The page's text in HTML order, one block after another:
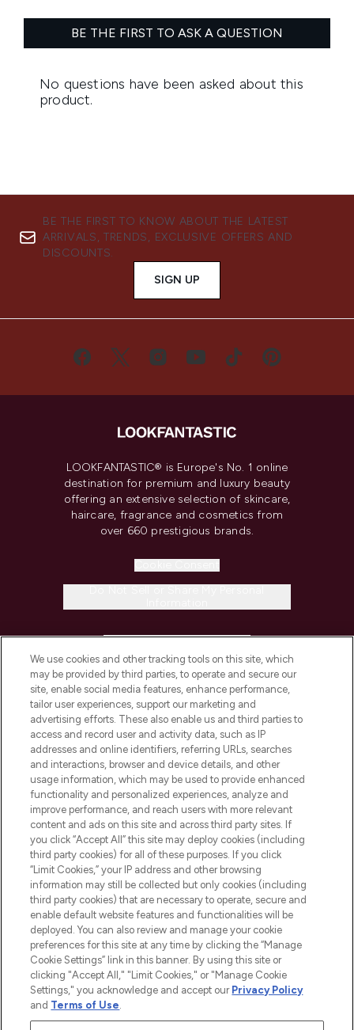
BE THE FIRST TO KNOW ABOUT THE LATEST
ARRIVALS, TRENDS, EXCLUSIVE OFFERS AND
DISCOUNTS.
SIGN UP
LOOKFANTASTIC® is Europe's No. 1 online
destination for premium and luxury beauty
offering an extensive selection of skincare,
haircare, fragrance and cosmetics from
over 660 prestigious brands.
COMPANY INFORMATION
ABOUT LOOKFANTASTIC
STORES AND SALONS
2026 The Hut.com Ltd t/a Lookfantastic.com
THG Beauty Limited (FRN: 1022963), trading as www.lookfantastic.com, is
Pay Securely With
We use cookies and other tracking tools on this site, which
may be provided by third parties, to operate and secure our
site, enable social media features, enhance performance,
tailor user experiences, support our marketing and
advertising efforts. These also enable us and third parties to
access and record user and activity data, such as IP
addresses and online identifiers, referring URLs, searches
and interactions, browser and device details, and other
usage information, which may be used to provide enhanced
functionality and personalized experiences, analyze and
improve performance, and reach users with more relevant
content and ads on this site and across third party sites. If
you click “Accept All” this site may deploy cookies (including
third party cookies) for all of these purposes. If you click
“Limit Cookies,” your IP address and other browsing
information may still be collected but only cookies (including
third party cookies) that are necessary to operate, secure and
enable default website features and functionalities will be
deployed. You can also review and manage your cookie
preferences for this site at any time by clicking the “Manage
Cookie Settings” link in this banner. By using this site or
clicking "Accept All," "Limit Cookies," or "Manage Cookie
Settings," you acknowledge and accept our Privacy Policy
and Terms of Use.